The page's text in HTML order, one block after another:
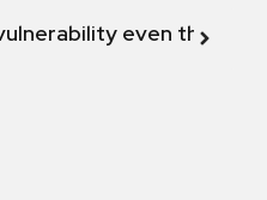
even though